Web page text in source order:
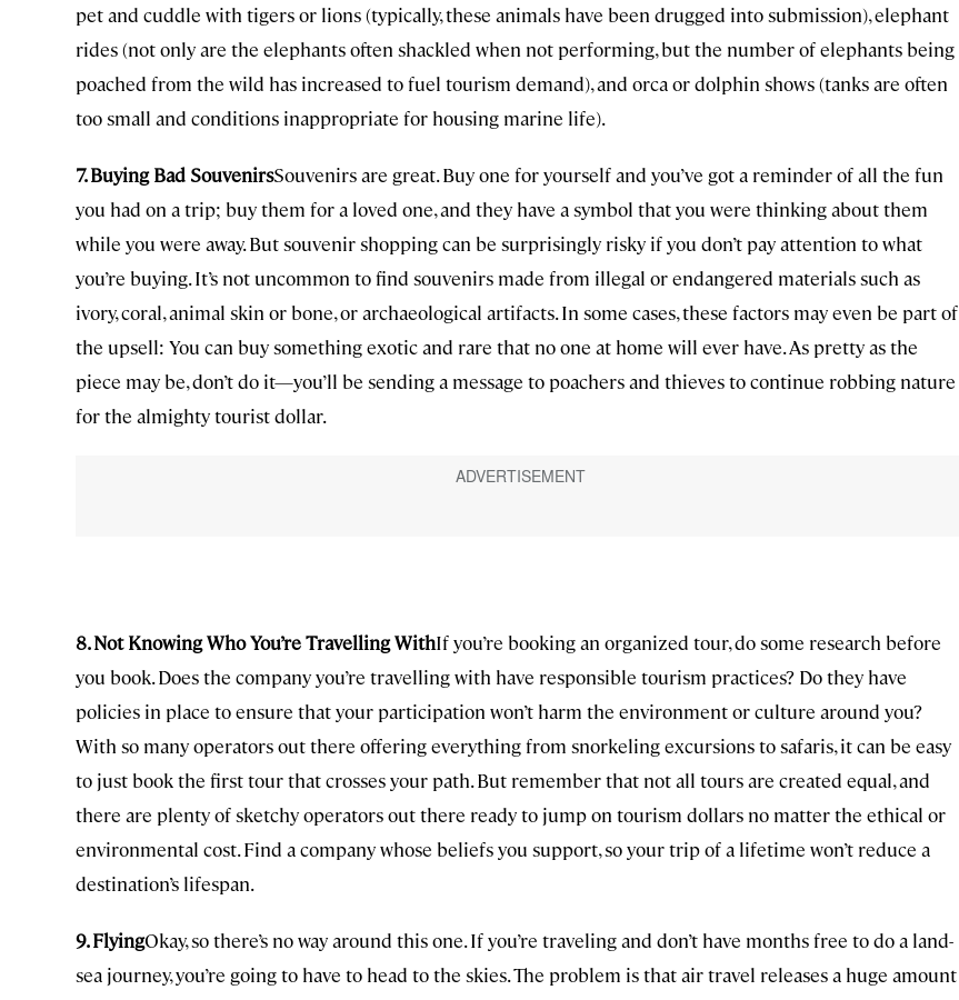
pet and cuddle with tigers or lions (typically, these animals have been drugged into submission), elephant
rides (not only are the elephants often shackled when not performing, but the number of elephants being
poached from the wild has increased to fuel tourism demand), and orca or dolphin shows (tanks are often
too small and conditions inappropriate for housing marine life).
7. Buying Bad SouvenirsSouvenirs are great. Buy one for yourself and you’ve got a reminder of all the fun
you had on a trip; buy them for a loved one, and they have a symbol that you were thinking about them
while you were away. But souvenir shopping can be surprisingly risky if you don’t pay attention to what
you’re buying. It’s not uncommon to find souvenirs made from illegal or endangered materials such as
ivory, coral, animal skin or bone, or archaeological artifacts. In some cases, these factors may even be part of
the upsell: You can buy something exotic and rare that no one at home will ever have. As pretty as the
piece may be, don’t do it—you’ll be sending a message to poachers and thieves to continue robbing nature
for the almighty tourist dollar.
8. Not Knowing Who You’re Travelling WithIf you’re booking an organized tour, do some research before
you book. Does the company you’re travelling with have responsible tourism practices? Do they have
policies in place to ensure that your participation won’t harm the environment or culture around you?
With so many operators out there offering everything from snorkeling excursions to safaris, it can be easy
to just book the first tour that crosses your path. But remember that not all tours are created equal, and
there are plenty of sketchy operators out there ready to jump on tourism dollars no matter the ethical or
environmental cost. Find a company whose beliefs you support, so your trip of a lifetime won’t reduce a
destination’s lifespan.
9. FlyingOkay, so there’s no way around this one. If you’re traveling and don’t have months free to do a land-
sea journey, you’re going to have to head to the skies. The problem is that air travel releases a huge amount